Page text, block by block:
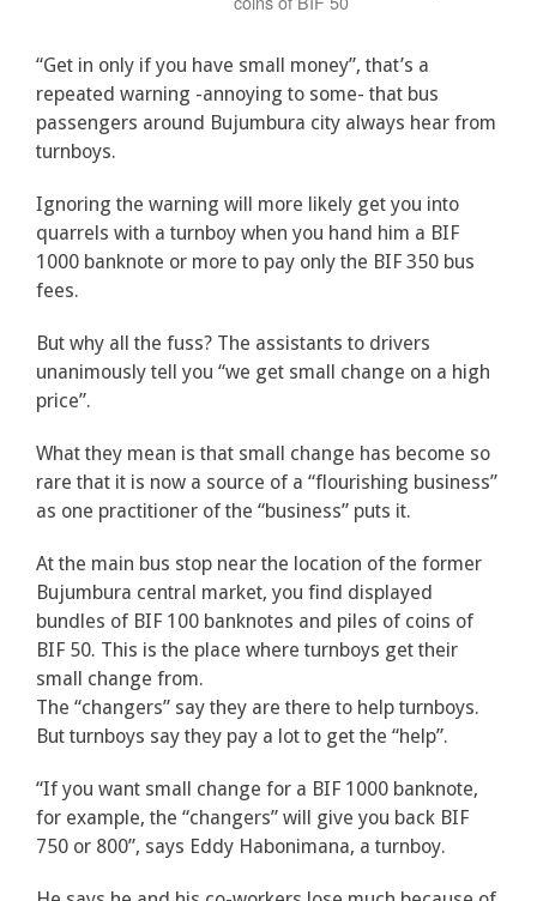
“Get in only if you have small money”, that’s a
repeated warning -annoying to some- that bus
passengers around Bujumbura city always hear from
turnboys.
Ignoring the warning will more likely get you into
quarrels with a turnboy when you hand him a BIF
1000 banknote or more to pay only the BIF 350 bus
fees.
But why all the fuss? The assistants to drivers
unanimously tell you “we get small change on a high
price”.
What they mean is that small change has become so
rare that it is now a source of a “flourishing business”
as one practitioner of the “business” puts it.
At the main bus stop near the location of the former
Bujumbura central market, you find displayed
bundles of BIF 100 banknotes and piles of coins of
BIF 50. This is the place where turnboys get their
small change from.
The “changers” say they are there to help turnboys.
But turnboys say they pay a lot to get the “help”.
“If you want small change for a BIF 1000 banknote,
for example, the “changers” will give you back BIF
750 or 800”, says Eddy Habonimana, a turnboy.